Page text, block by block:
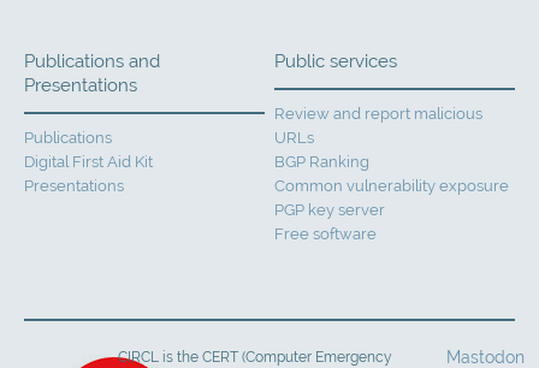
Publications and
Presentations
Publications
Digital First Aid Kit
Presentations
Public services
Review and report malicious
URLs
BGP Ranking
Common vulnerability exposure
PGP key server
Free software
Mastodon
CIRCL is the CERT (Computer Emergency